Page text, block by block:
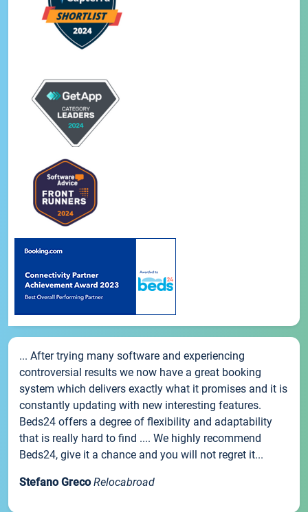
... After trying many software and experiencing
controversial results we now have a great booking
system which delivers exactly what it promises and it is
constantly updating with new interesting features.
Beds24 offers a degree of flexibility and adaptability
that is really hard to find .... We highly recommend
Beds24, give it a chance and you will not regret it...
Stefano Greco Relocabroad